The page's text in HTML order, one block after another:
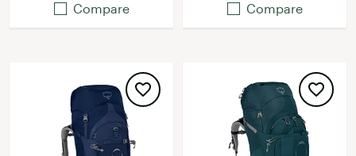
Compare Compare